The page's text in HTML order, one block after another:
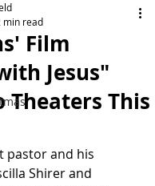
Film
Jesus"
Theaters This
min read
pastor and his
Shirer and